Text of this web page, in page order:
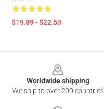
$19.89 - $22.50
Worldwide shipping
We ship to over 200 countries